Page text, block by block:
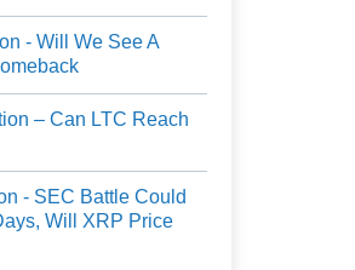
- Will We See A
– Can LTC Reach
- SEC Battle Could
Will XRP Price